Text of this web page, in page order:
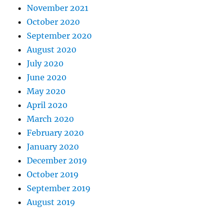
November 2021
October 2020
September 2020
August 2020
July 2020
June 2020
May 2020
April 2020
March 2020
February 2020
January 2020
December 2019
October 2019
September 2019
August 2019